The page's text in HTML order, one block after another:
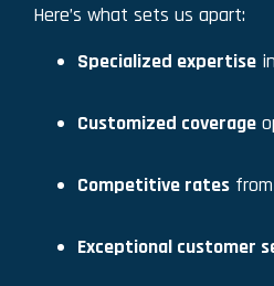
Here’s what sets us apart:
Specialized expertise
Customized coverage
Competitive rates
Exceptional customer